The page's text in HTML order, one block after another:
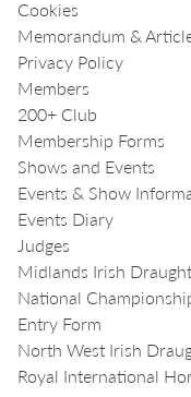
Cookies
Memorandum &
Privacy Policy
Members
200+ Club
Membership Forms
Shows and Events
Events & Show
Events Diary
Judges
Midlands Irish
National
Entry Form
North West Irish
Royal International